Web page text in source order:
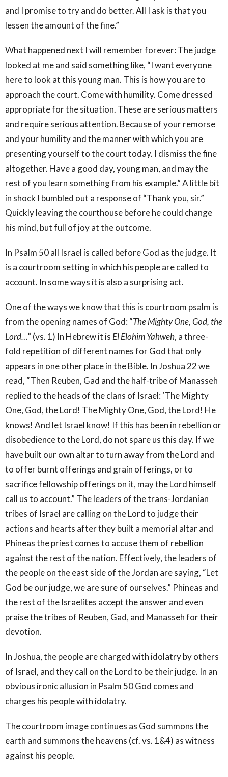
and I promise to try and do better. All I ask is that you
lessen the amount of the fine.”
What happened next I will remember forever: The judge
looked at me and said something like, “I want everyone
here to look at this young man. This is how you are to
approach the court. Come with humility. Come dressed
appropriate for the situation. These are serious matters
and require serious attention. Because of your remorse
and your humility and the manner with which you are
presenting yourself to the court today. I dismiss the fine
altogether. Have a good day, young man, and may the
rest of you learn something from his example.” A little bit
in shock I bumbled out a response of “Thank you, sir.”
Quickly leaving the courthouse before he could change
his mind, but full of joy at the outcome.
In Psalm 50 all Israel is called before God as the judge. It
is a courtroom setting in which his people are called to
account. In some ways it is also a surprising act.
One of the ways we know that this is courtroom psalm is
from the opening names of God: “The Mighty One, God, the
Lord…” (vs. 1) In Hebrew it is El Elohim Yahweh, a three-
fold repetition of different names for God that only
appears in one other place in the Bible. In Joshua 22 we
read, “Then Reuben, Gad and the half-tribe of Manasseh
replied to the heads of the clans of Israel: ‘The Mighty
One, God, the Lord! The Mighty One, God, the Lord! He
knows! And let Israel know! If this has been in rebellion or
disobedience to the Lord, do not spare us this day. If we
have built our own altar to turn away from the Lord and
to offer burnt offerings and grain offerings, or to
sacrifice fellowship offerings on it, may the Lord himself
call us to account.” The leaders of the trans-Jordanian
tribes of Israel are calling on the Lord to judge their
actions and hearts after they built a memorial altar and
Phineas the priest comes to accuse them of rebellion
against the rest of the nation. Effectively, the leaders of
the people on the east side of the Jordan are saying, “Let
God be our judge, we are sure of ourselves.” Phineas and
the rest of the Israelites accept the answer and even
praise the tribes of Reuben, Gad, and Manasseh for their
devotion.
In Joshua, the people are charged with idolatry by others
of Israel, and they call on the Lord to be their judge. In an
obvious ironic allusion in Psalm 50 God comes and
charges his people with idolatry.
The courtroom image continues as God summons the
earth and summons the heavens (cf. vs. 1&4) as witness
against his people.